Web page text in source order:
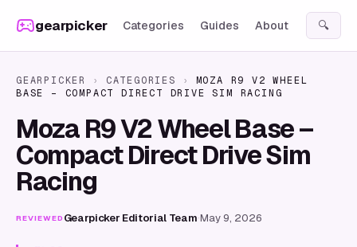
gearpicker Categories Guides About 🔍
GEARPICKER › CATEGORIES ›
MOZA R9 V2 WHEEL
BASE – COMPACT DIRECT DRIVE SIM RACING
Moza R9 V2 Wheel Base –
Compact Direct Drive Sim
Racing
REVIEWED Gearpicker Editorial Team·May 9, 2026